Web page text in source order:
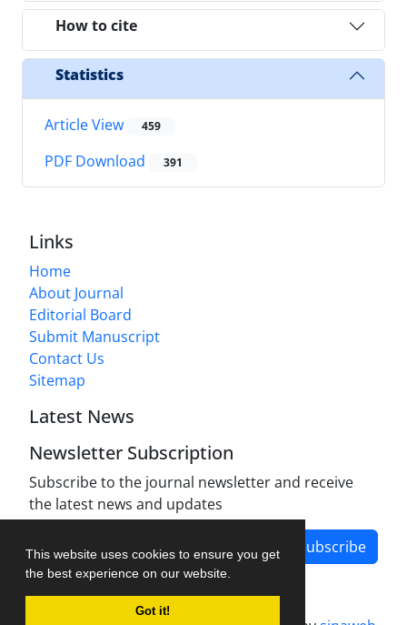
This website uses cookies to ensure you get
the best experience on our website.
Got it!
How to cite
Statistics
Article View 459
PDF Download 391
Links
Home
About Journal
Editorial Board
Submit Manuscript
Contact Us
Sitemap
Latest News
Newsletter Subscription
Subscribe to the journal newsletter and receive
the latest news and updates
Subscribe